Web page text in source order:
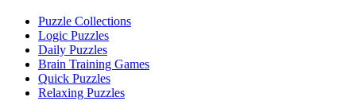
Puzzle Collections
Logic Puzzles
Daily Puzzles
Brain Training Games
Quick Puzzles
Relaxing Puzzles